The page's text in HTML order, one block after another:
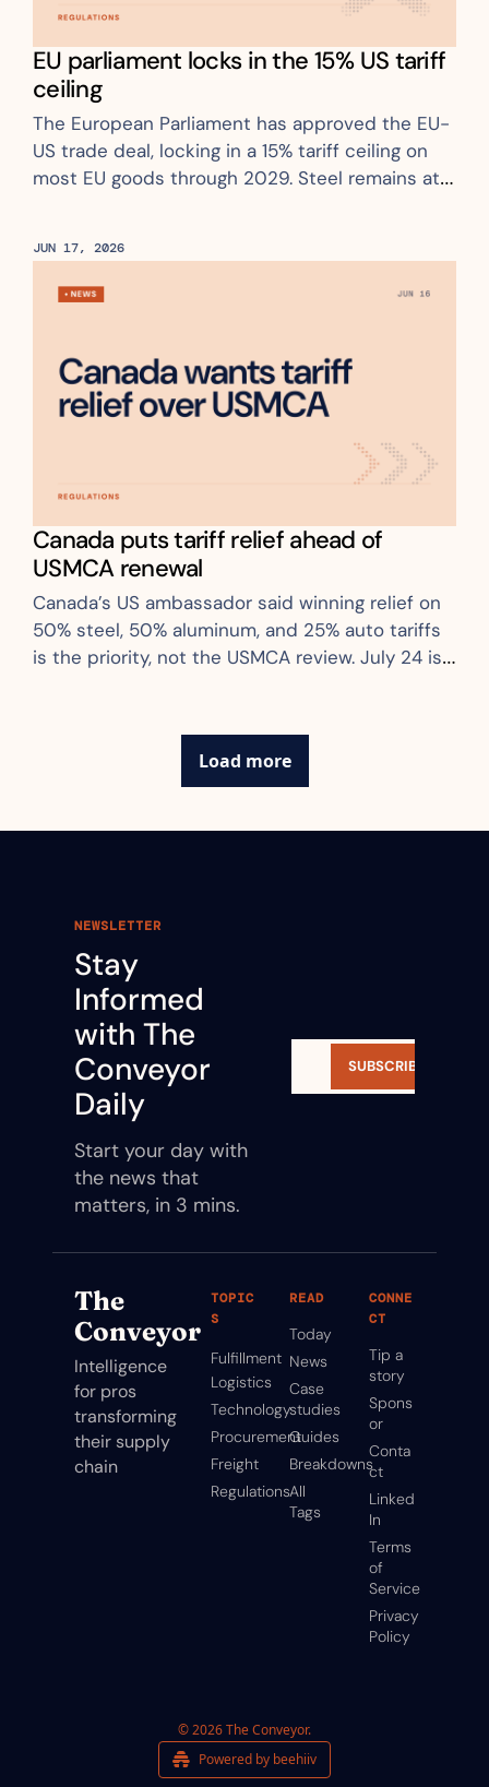
EU parliament locks in the 15% US tariff
ceiling
The European Parliament has approved the EU-
US trade deal, locking in a 15% tariff ceiling on
most EU goods through 2029. Steel remains at
JUN 17, 2026
Canada puts tariff relief ahead of
USMCA renewal
Canada’s US ambassador said winning relief on
50% steel, 50% aluminum, and 25% auto tariffs
is the priority, not the USMCA review. July 24 is
Load more
NEWSLETTER
Stay
Informed
with The
Conveyor
Daily
Start your day with
the news that
matters, in 3 mins.
SUBSCRIBE
The
Conveyor
Intelligence
for pros
transforming
their supply
chain
TOPIC
S
Fulfillment
Logistics
Technology
Procurement
Freight
Regulations
READ
Today
News
Case
studies
Guides
Breakdowns
All
Tags
CONNE
CT
Tip a
story
Spons
or
Conta
ct
Linked
In
Terms
of
Service
Privacy
Policy
© 2026 The Conveyor.
Powered by beehiiv